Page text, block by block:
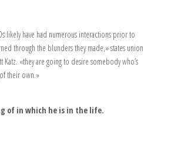
likely have had numerous interactions prior to
through the blunders they made,» states union
«they are going to desire somebody who’s
their own.»
of in which he is in the life.